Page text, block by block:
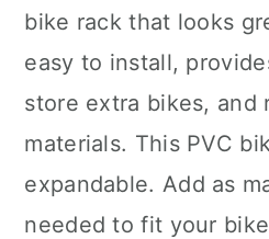
bike rack that looks
easy to install,
store extra bikes, and
materials. This PVC
expandable. Add as
needed to fit your